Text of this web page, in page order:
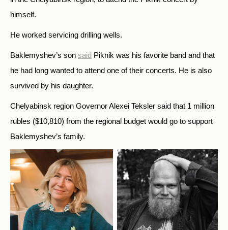
himself.
He worked servicing drilling wells.
Baklemyshev’s son said Piknik was his favorite band and that
he had long wanted to attend one of their concerts. He is also
survived by his daughter.
Chelyabinsk region Governor Alexei Teksler said that 1 million
rubles ($10,810) from the regional budget would go to support
Baklemyshev’s family.